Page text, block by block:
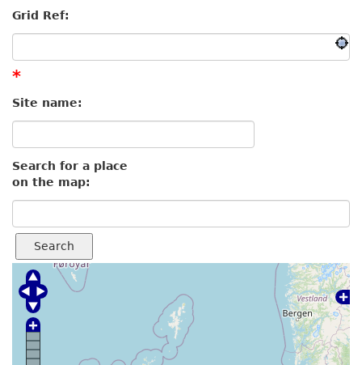
Grid Ref:
*
Site name:
Search for a place
on the map:
Search